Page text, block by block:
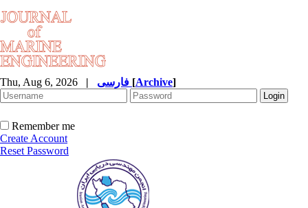
Thu, Aug 6, 2026 | [Archive]
Remember me
Create Account
Reset Password